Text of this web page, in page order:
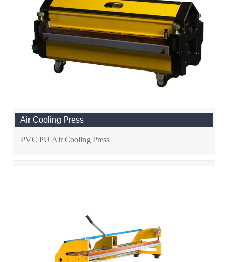
Air Cooling Press
PVC PU Air Cooling Press